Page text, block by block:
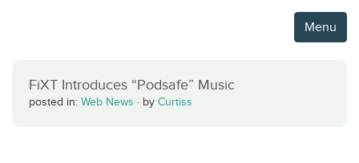
Menu
FiXT Introduces “Podsafe” Music
posted in: Web News · by Curtiss